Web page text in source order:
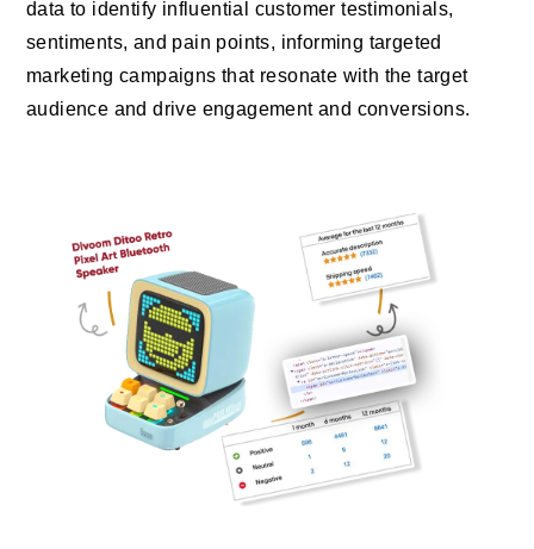
data to identify influential customer testimonials,
sentiments, and pain points, informing targeted
marketing campaigns that resonate with the target
audience and drive engagement and conversions.